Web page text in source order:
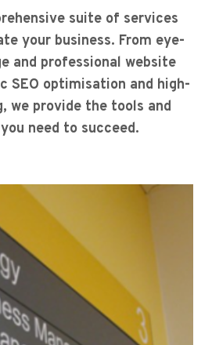
suite of services
your business. From eye-
and professional website
SEO optimisation and high-
we provide the tools and
need to succeed.